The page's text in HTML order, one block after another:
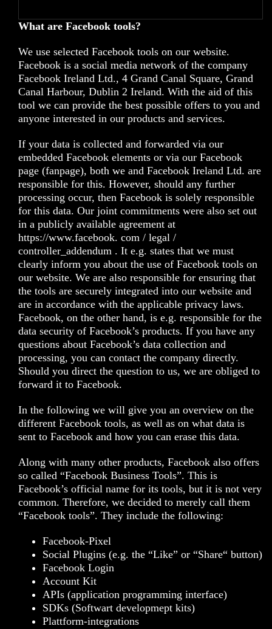
What are Facebook tools?
We use selected Facebook tools on our website.
Facebook is a social media network of the company
Facebook Ireland Ltd., 4 Grand Canal Square, Grand
Canal Harbour, Dublin 2 Ireland. With the aid of this
tool we can provide the best possible offers to you and
anyone interested in our products and services.
If your data is collected and forwarded via our
embedded Facebook elements or via our Facebook
page (fanpage), both we and Facebook Ireland Ltd. are
responsible for this. However, should any further
processing occur, then Facebook is solely responsible
for this data. Our joint commitments were also set out
in a publicly available agreement at
https://www.facebook. com / legal /
controller_addendum . It e.g. states that we must
clearly inform you about the use of Facebook tools on
our website. We are also responsible for ensuring that
the tools are securely integrated into our website and
are in accordance with the applicable privacy laws.
Facebook, on the other hand, is e.g. responsible for the
data security of Facebook’s products. If you have any
questions about Facebook’s data collection and
processing, you can contact the company directly.
Should you direct the question to us, we are obliged to
forward it to Facebook.
In the following we will give you an overview on the
different Facebook tools, as well as on what data is
sent to Facebook and how you can erase this data.
Along with many other products, Facebook also offers
so called “Facebook Business Tools”. This is
Facebook’s official name for its tools, but it is not very
common. Therefore, we decided to merely call them
“Facebook tools”. They include the following:
Facebook-Pixel
Social Plugins (e.g. the “Like” or “Share“ button)
Facebook Login
Account Kit
APIs (application programming interface)
SDKs (Softwart developmept kits)
Plattform-integrations